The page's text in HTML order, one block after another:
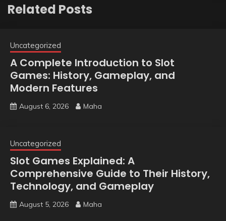
Related Posts
Uncategorized
A Complete Introduction to Slot
Games: History, Gameplay, and
Modern Features
August 6, 2026 Maha
Uncategorized
Slot Games Explained: A
Comprehensive Guide to Their History,
Technology, and Gameplay
August 5, 2026 Maha